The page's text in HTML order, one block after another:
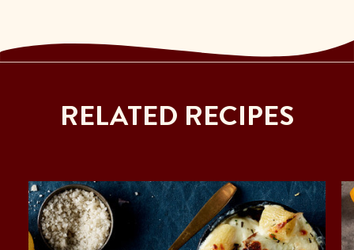
RELATED RECIPES